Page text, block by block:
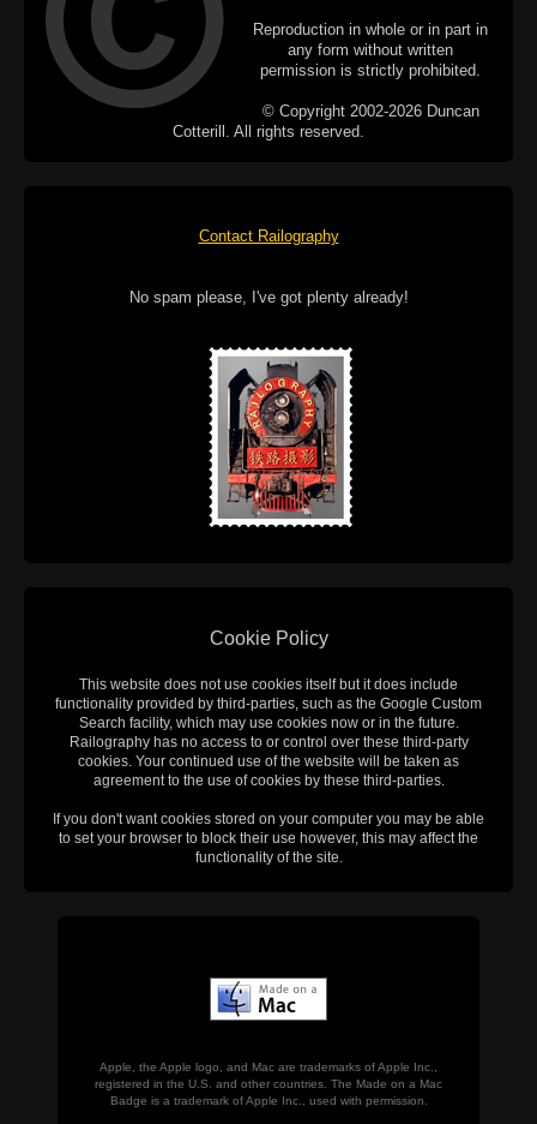
Reproduction in whole or in part in
any form without written
permission is strictly prohibited.
© Copyright 2002-2026 Duncan
Cotterill. All rights reserved.
Contact Railography
No spam please, I've got plenty already!
Cookie Policy
This website does not use cookies itself but it does include
functionality provided by third-parties, such as the Google Custom
Search facility, which may use cookies now or in the future.
Railography has no access to or control over these third-party
cookies. Your continued use of the website will be taken as
agreement to the use of cookies by these third-parties.
If you don't want cookies stored on your computer you may be able
to set your browser to block their use however, this may affect the
functionality of the site.
Apple, the Apple logo, and Mac are trademarks of Apple Inc.,
registered in the U.S. and other countries. The Made on a Mac
Badge is a trademark of Apple Inc., used with permission.